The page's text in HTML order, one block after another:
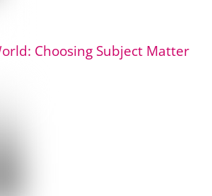
Choosing Subject Matter